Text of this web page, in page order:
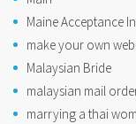
Maine Acceptance
make your own
Malaysian Bride
malaysian mail
marrying a thai